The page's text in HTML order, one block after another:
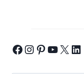
Yogic-Warrior-Facebook
Yogic-Warrior-Instagram
Yogic-Warrior-Pinterest
Yogic-Warrior-Youtube
Yogic-Warrior-
Yogic-